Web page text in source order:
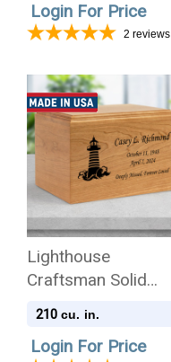
Login For Price
2 reviews
Lighthouse
Craftsman Solid
Cherry Wood
210 cu. in.
Login For Price